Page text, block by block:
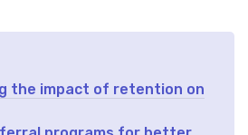
the impact of retention on